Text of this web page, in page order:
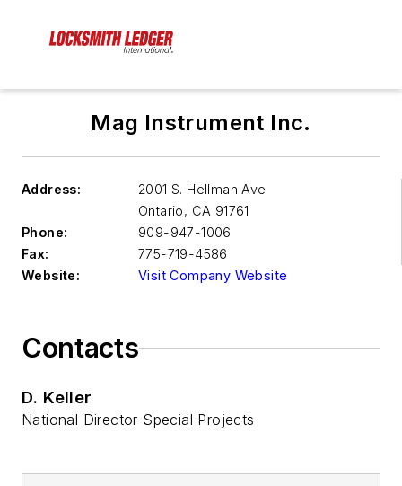
Mag Instrument Inc.
Address:
2001 S. Hellman Ave
Ontario, CA 91761
Phone:
909-947-1006
Fax:
775-719-4586
Website:
Visit Company Website
Contacts
D. Keller
National Director Special Projects